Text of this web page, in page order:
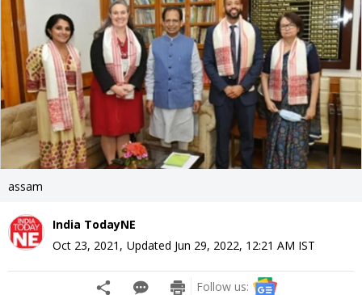
assam
India TodayNE
Oct 23, 2021 , Updated Jun 29, 2022, 12:21 AM IST
Follow us: